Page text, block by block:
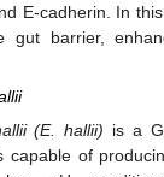
E-cadherin. In
gut barrier,
(E. hallii) is a
capable of